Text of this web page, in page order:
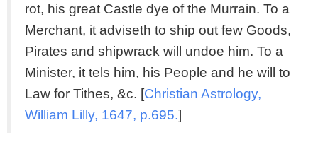
rot, his great Castle dye of the Murrain. To a
Merchant, it adviseth to ship out few Goods,
Pirates and shipwrack will undoe him. To a
Minister, it tels him, his People and he will to
Law for Tithes, &c. [Christian Astrology,
William Lilly, 1647, p.695.]